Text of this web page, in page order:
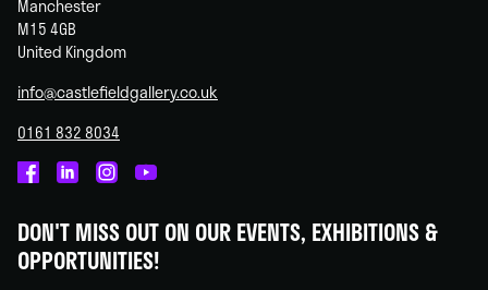
Manchester
M15 4GB
United Kingdom
info@castlefieldgallery.co.uk
0161 832 8034
on
Facebook
on
Linked
on
Instagram
on
You
DON'T MISS OUT ON OUR EVENTS, EXHIBITIONS &
OPPORTUNITIES!